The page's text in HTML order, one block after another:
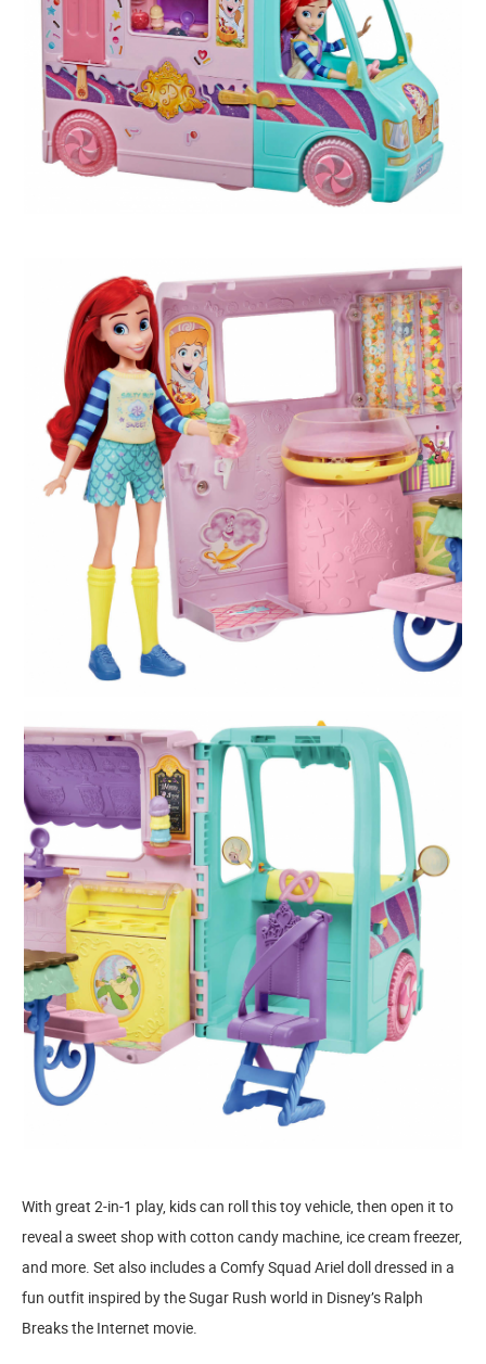
With great 2-in-1 play, kids can roll this toy vehicle, then open it to
reveal a sweet shop with cotton candy machine, ice cream freezer,
and more. Set also includes a Comfy Squad Ariel doll dressed in a
fun outfit inspired by the Sugar Rush world in Disney’s Ralph
Breaks the Internet movie.